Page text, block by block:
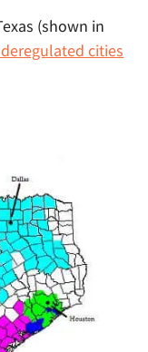
(shown in
cities